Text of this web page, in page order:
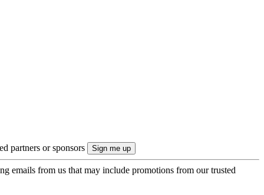
partners or sponsors
emails from us that may include promotions from our trusted